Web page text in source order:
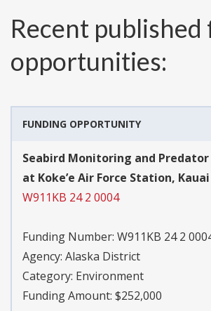
Recent
opportunities:
FUNDING OPPORTUNITY
Seabird Monitoring and
at Koke’e Air Force Station, Kauai
W911KB 24 2 0004
Funding Number: W911KB 24 2
Agency: Alaska District
Category: Environment
Funding Amount: $252,000